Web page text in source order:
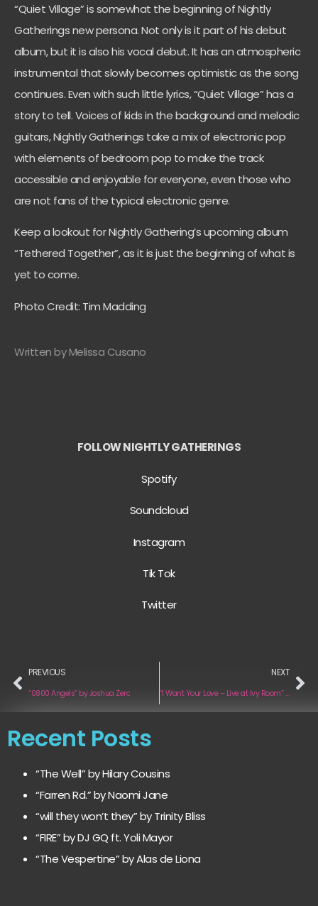
“Quiet Village” is somewhat the beginning of Nightly
Gatherings new persona. Not only is it part of his debut
album, but it is also his vocal debut. It has an atmospheric
instrumental that slowly becomes optimistic as the song
continues. Even with such little lyrics, “Quiet Village” has a
story to tell. Voices of kids in the background and melodic
guitars, Nightly Gatherings take a mix of electronic pop
with elements of bedroom pop to make the track
accessible and enjoyable for everyone, even those who
are not fans of the typical electronic genre.
Keep a lookout for Nightly Gathering’s upcoming album
“Tethered Together”, as it is just the beginning of what is
yet to come.
Photo Credit: Tim Madding
Written by Melissa Cusano
FOLLOW NIGHTLY GATHERINGS
Spotify
Soundcloud
Instagram
Tik Tok
Twitter
PREVIOUS
“0800 Angels” by Joshua Zero
NEXT
“I Want Your Love – Live at Ivy Room” by Year of the Fist
Recent Posts
“The Well” by Hilary Cousins
“Farren Rd.” by Naomi Jane
“will they won’t they” by Trinity Bliss
“FIRE” by DJ GQ ft. Yoli Mayor
“The Vespertine” by Alas de Liona